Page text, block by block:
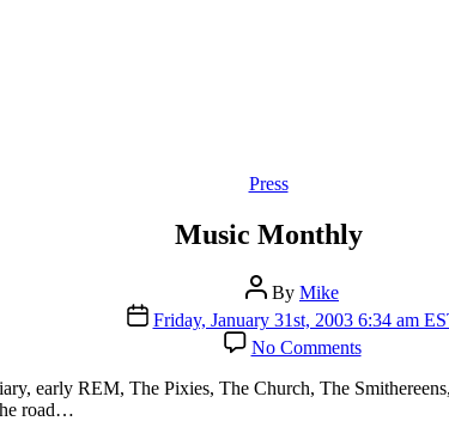
Categories
Press
Music Monthly
Post
author
By Mike
Post
date
Friday, January 31st, 2003 6:34 am
No Commentson
Music
Monthly
early REM, The Pixies, The Church, The
road…